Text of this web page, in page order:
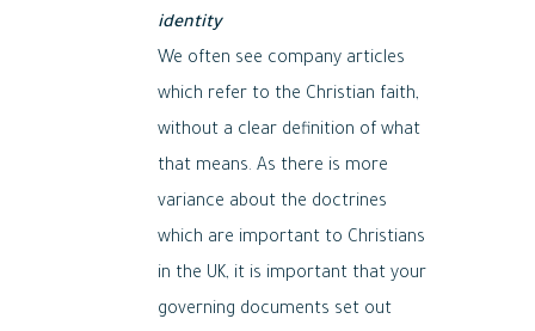
identity
We often see company articles
which refer to the Christian faith,
without a clear definition of what
that means. As there is more
variance about the doctrines
which are important to Christians
in the UK, it is important that your
governing documents set out